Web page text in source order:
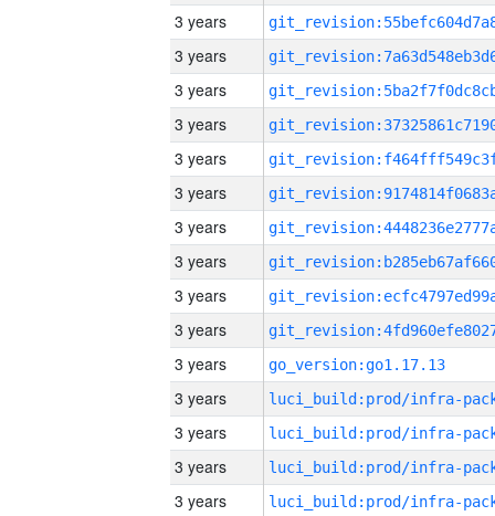
3 years
3 years
3 years
3 years
3 years
3 years
3 years
3 years
3 years
3 years
3 years
go_version:go1.17.13
3 years
3 years
3 years
3 years